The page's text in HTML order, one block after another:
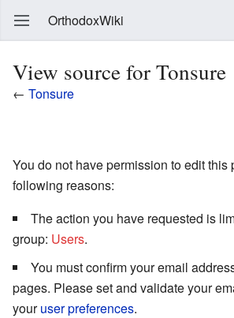
OrthodoxWiki
View source for Tonsure
← Tonsure
You do not have permission to edit this
following reasons:
The action you have requested is
group: Users.
You must confirm your email
pages. Please set and validate your
youruser preferences.